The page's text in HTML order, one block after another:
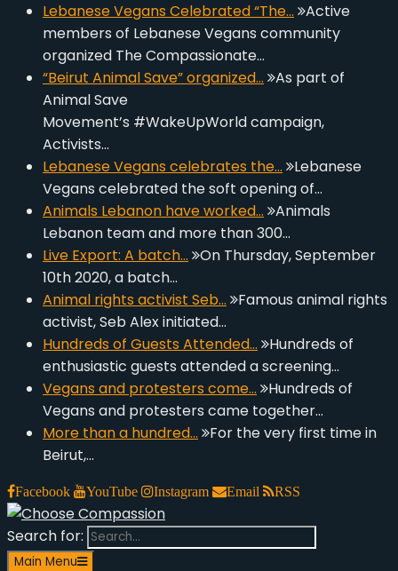
Lebanese Vegans Celebrated “The…
Active
members of Lebanese Vegans community
organized The Compassionate…
“Beirut Animal Save” organized…
As part of
Animal Save
Movement’s #WakeUpWorld campaign,
Activists…
Lebanese Vegans celebrates the…
Lebanese
Vegans celebrated the soft opening of…
Animals Lebanon have worked…
Animals
Lebanon team and more than 300…
Live Export: A batch…
On Thursday, September
10th 2020, a batch…
Animal rights activist Seb…
Famous animal rights
activist, Seb Alex initiated…
Hundreds of Guests Attended…
Hundreds of
enthusiastic guests attended a screening…
Vegans and protesters come…
Hundreds of
Vegans and protesters came together…
More than a hundred…
For the very first time in
Beirut,…
Facebook YouTube Instagram Email RSS
Choose Compassion
look at the world with new eyes.
Search for:
Main Menu